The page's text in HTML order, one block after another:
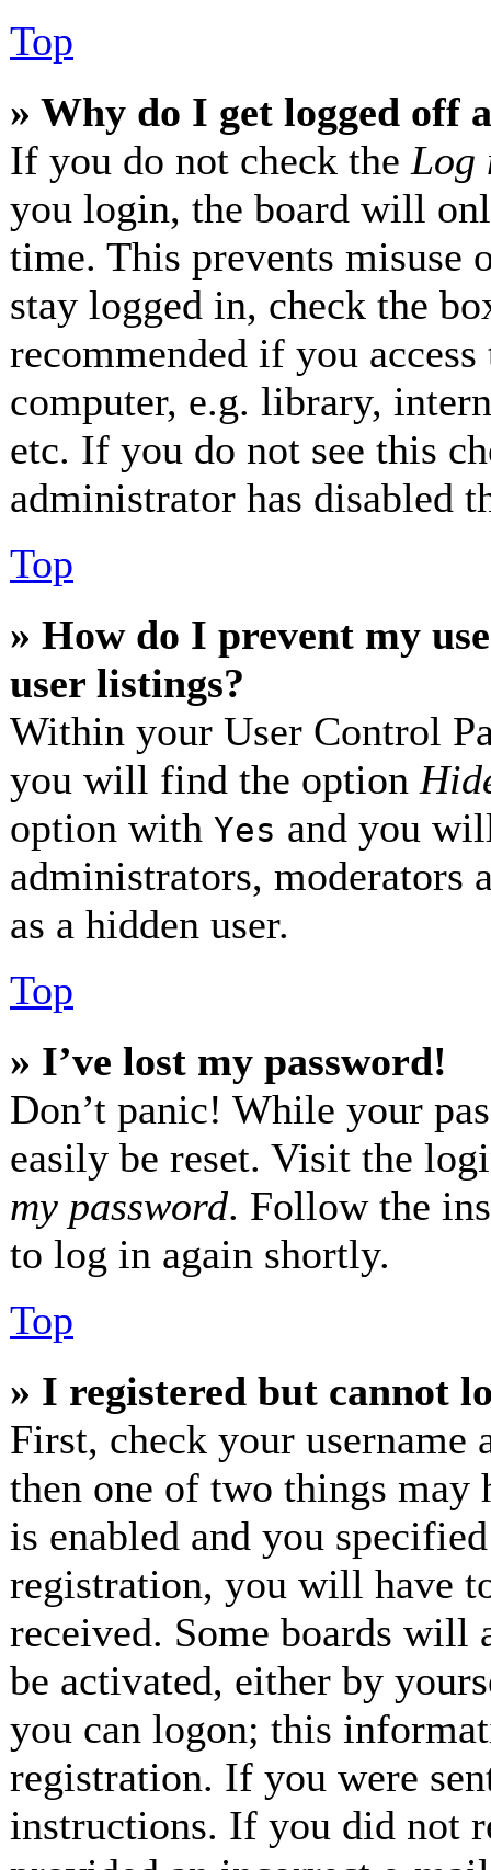
Top
» Why do I get logged off
If you do not check theLog
you login, the board will
time. This prevents misuse
stay logged in, check the
recommended if you
computer, e.g. library,
etc. If you do not see this
administrator has disabled
Top
» How do I prevent my
user listings?
Within your User Control
you will find the option
option with Yes and you
administrators, moderators
as a hidden user.
Top
» I’ve lost my password!
Don’t panic! While your
easily be reset. Visit the
my password. Follow the
to log in again shortly.
Top
» I registered but cannot
First, check your username
then one of two things may
is enabled and you
registration, you will have
received. Some boards will
be activated, either by
you can logon; this
registration. If you were
instructions. If you did not